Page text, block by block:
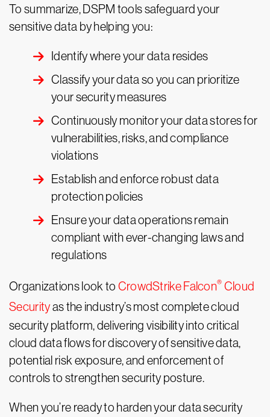
To summarize, DSPM tools safeguard your
sensitive data by helping you:
Identify where your data resides
Classify your data so you can prioritize
your security measures
Continuously monitor your data stores for
vulnerabilities, risks, and compliance
violations
Establish and enforce robust data
protection policies
Ensure your data operations remain
compliant with ever-changing laws and
regulations
Organizations look to CrowdStrike Falcon® Cloud
Securityas the industry’s most complete cloud
security platform, delivering visibility into critical
cloud data flows for discovery of sensitive data,
potential risk exposure, and enforcement of
controls to strengthen security posture.
When you’re ready to harden your data security